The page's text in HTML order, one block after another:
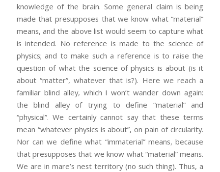
knowledge of the brain. Some general claim is being
made that presupposes that we know what “material”
means, and the above list would seem to capture what
is intended. No reference is made to the science of
physics; and to make such a reference is to raise the
question of what the science of physics is about (is it
about “matter”, whatever that is?). Here we reach a
familiar blind alley, which I won’t wander down again:
the blind alley of trying to define “material” and
“physical”. We certainly cannot say that these terms
mean “whatever physics is about”, on pain of circularity.
Nor can we define what “immaterial” means, because
that presupposes that we know what “material” means.
We are in mare’s nest territory (no such thing). Thus, a